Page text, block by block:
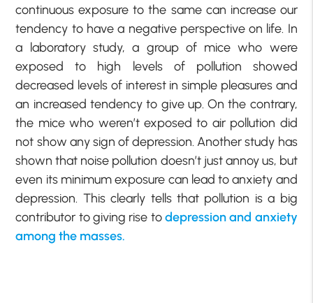
continuous exposure to the same can increase our
tendency to have a negative perspective on life. In
a laboratory study, a group of mice who were
exposed to high levels of pollution showed
decreased levels of interest in simple pleasures and
an increased tendency to give up. On the contrary,
the mice who weren’t exposed to air pollution did
not show any sign of depression. Another study has
shown that noise pollution doesn’t just annoy us, but
even its minimum exposure can lead to anxiety and
depression. This clearly tells that pollution is a big
contributor to giving rise todepression and anxiety
among the masses.